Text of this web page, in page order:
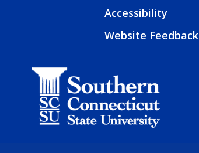
FOOTER
3
Accessibility
Website Feedback